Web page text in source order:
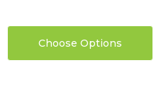
Choose Options